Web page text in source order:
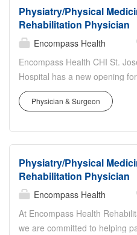
Physiatry/Physical
Rehabilitation Physician
Encompass Health
Encompass Health CHI St.
Hospital has a new opening
Medical Director. Join our 61-
rehabilitation hospital where
Amputee, Hip Fx, and cardiac
Associate Medical Director
community of Bryan, TX.
directed daily workflow See
Hospitalist teams support for
Option to consult at local
Physician & Surgeon
Physiatry/Physical
Rehabilitation Physician
Encompass Health
At Encompass Health
we are committed to helping